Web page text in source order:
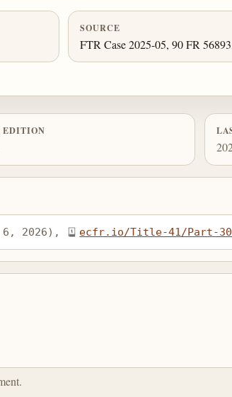
SOURCE
FTR Case 2025-05, 90 FR
EDITION
6, 2026), ecfr.io/Title-41/Part-